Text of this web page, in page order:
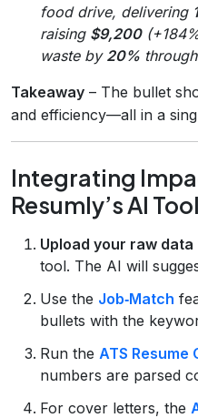
food drive, delivering
raising $9,200
waste by 20%
Takeaway – The bullet
and efficiency—all in a
Integrating
Resumly’s AI
Upload your raw data
tool. The AI will
Use the Job‑Match
bullets with the
Run the ATS Resume
numbers are parsed
For cover letters, the